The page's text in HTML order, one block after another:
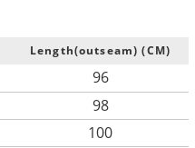
Length(outseam) (CM)
96
98
100